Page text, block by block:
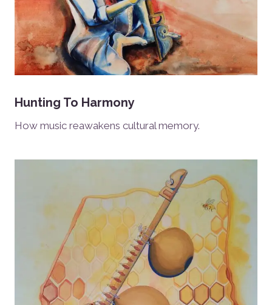
Hunting To Harmony
How music reawakens cultural memory.